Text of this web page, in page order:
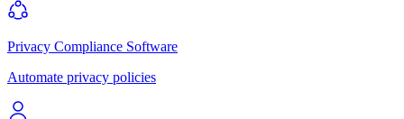
Privacy Compliance Software
Automate privacy policies